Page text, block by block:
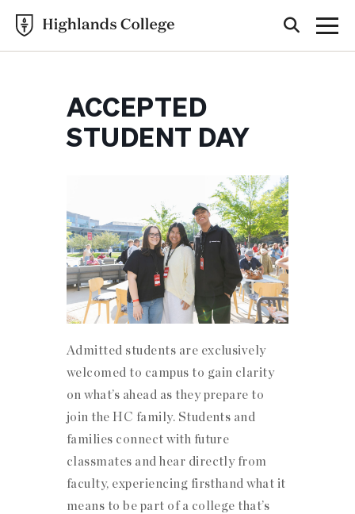
ACCEPTED
STUDENT DAY
Admitted students are exclusively
welcomed to campus to gain clarity
on what’s ahead as they prepare to
join the HC family. Students and
families connect with future
classmates and hear directly from
faculty, experiencing firsthand what it
means to be part of a college that’s